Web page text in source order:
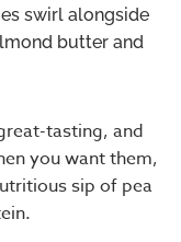
swirl alongside
butter and
tasting, and
you want them,
sip of pea